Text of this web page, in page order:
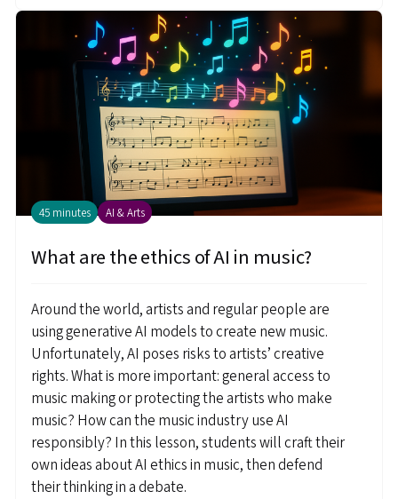
45 minutes AI & Arts
What are the ethics of AI in music?
Around the world, artists and regular people are
using generative AI models to create new music.
Unfortunately, AI poses risks to artists’ creative
rights. What is more important: general access to
music making or protecting the artists who make
music? How can the music industry use AI
responsibly? In this lesson, students will craft their
own ideas about AI ethics in music, then defend
their thinking in a debate.